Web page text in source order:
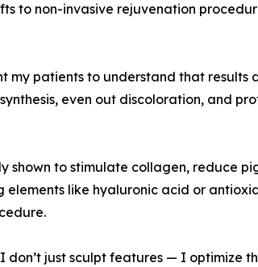
to non-invasive rejuvenation
patients to understand that results
even out discoloration, and
shown to stimulate collagen, reduce
like hyaluronic acid or
don’t just sculpt features — I optimize